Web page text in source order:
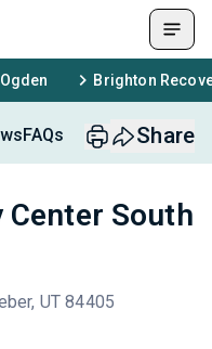
Ogden Brighton
FAQs Share
South
UT 84405